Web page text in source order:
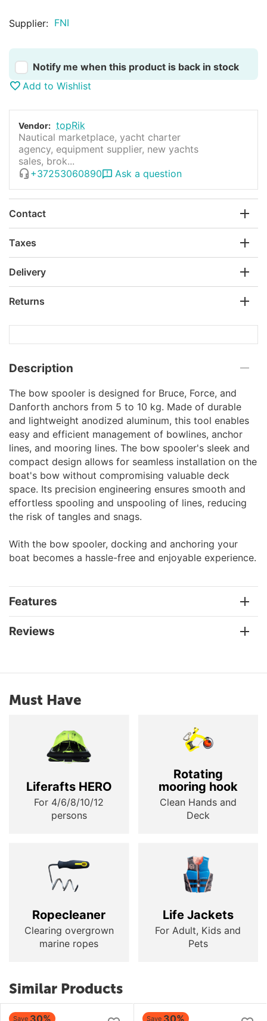
Supplier: FNI
Notify me when this product is back in stock
Add to Wishlist
Vendor: topRik
Nautical marketplace, yacht charter
agency, equipment supplier, new yachts
sales, brok...
+37253060890
Ask a question
Contact
Taxes
Delivery
Returns
Description
The bow spooler is designed for Bruce, Force, and
Danforth anchors from 5 to 10 kg. Made of durable
and lightweight anodized aluminum, this tool enables
easy and efficient management of bowlines, anchor
lines, and mooring lines. The bow spooler's sleek and
compact design allows for seamless installation on the
boat's bow without compromising valuable deck
space. Its precision engineering ensures smooth and
effortless spooling and unspooling of lines, reducing
the risk of tangles and snags.
With the bow spooler, docking and anchoring your
boat becomes a hassle-free and enjoyable experience.
Features
Reviews
Must Have
Liferafts HERO
For 4/6/8/10/12
persons
Rotating
mooring hook
Clean Hands and
Deck
Ropecleaner
Clearing overgrown
marine ropes
Life Jackets
For Adult, Kids and
Pets
Similar Products
Save Save